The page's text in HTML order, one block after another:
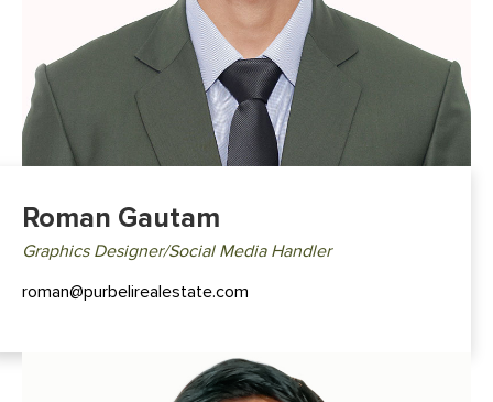
Roman Gautam
Graphics Designer/Social Media Handler
roman@purbelirealestate.com